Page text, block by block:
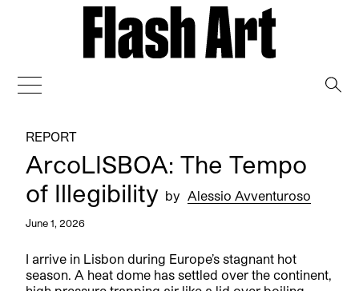
REPORT
ArcoLISBOA: The Tempo
of Illegibility by Alessio Avventuroso
June 1, 2026
I arrive in Lisbon during Europe’s stagnant hot
season. A heat dome has settled over the continent,